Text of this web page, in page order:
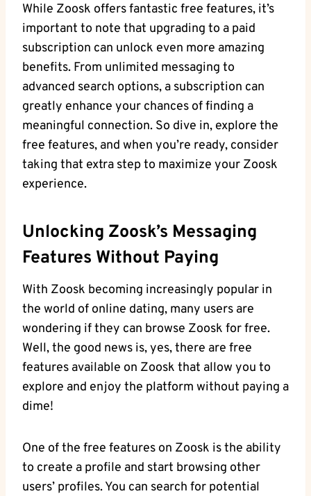
While Zoosk offers fantastic free features, it’s
important to note that upgrading to a paid
subscription can unlock even more amazing
benefits. From unlimited messaging to
advanced search options, a subscription can
greatly enhance your chances of finding a
meaningful connection. So dive in, explore the
free features, and when you’re ready, consider
taking that extra step to maximize your Zoosk
experience.
Unlocking Zoosk’s Messaging
Features Without Paying
With Zoosk becoming increasingly popular in
the world of online dating, many users are
wondering if they can browse Zoosk for free.
Well, the good news is, yes, there are free
features available on Zoosk that allow you to
explore and enjoy the platform without paying a
dime!
One of the free features on Zoosk is the ability
to create a profile and start browsing other
users’ profiles. You can search for potential